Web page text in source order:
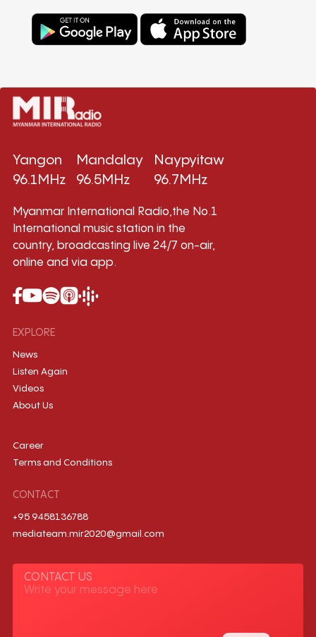
Yangon
96.1MHz
Mandalay
96.5MHz
Naypyitaw
96.7MHz
Myanmar International Radio,the No.1
International music station in the
country, broadcasting live 24/7 on-air,
online and via app.
EXPLORE
News
Listen Again
Videos
About Us
Career
Terms and Conditions
CONTACT
+95 9458136788
mediateam.mir2020@gmail.com
CONTACT US